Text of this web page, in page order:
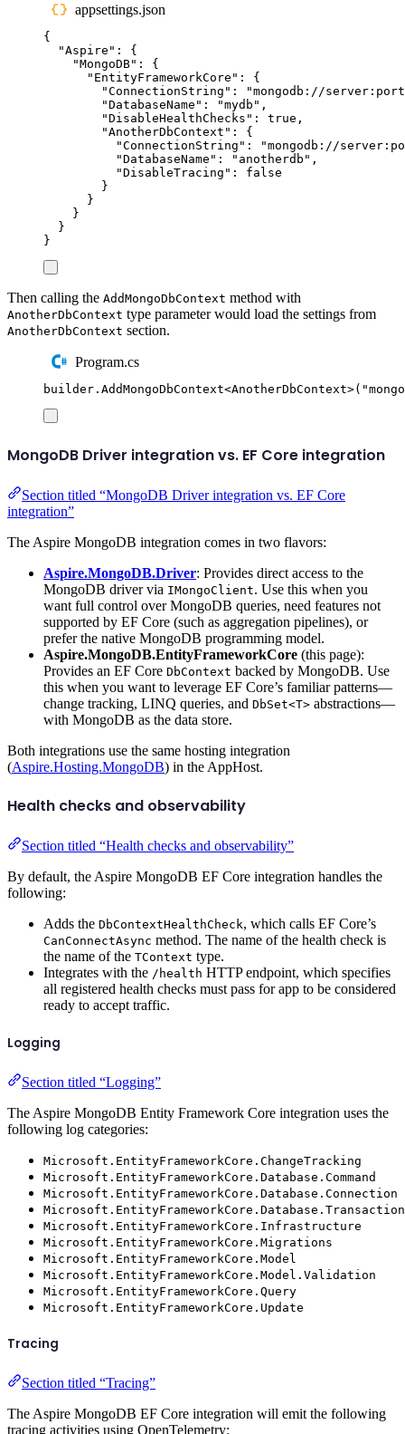
appsettings.json
{
"Aspire " :
{
"MongoDB" :
{
" EntityFrameworkCore " :
{
"ConnectionString " : "mongodb://
"DatabaseName " : "mydb " ,
"DisableHealthChecks " : true ,
"AnotherDbContext " :
{
"ConnectionString " : "mongodb://
"DatabaseName " : " anotherdb " ,
"DisableTracing " :
false
}
}
}
}
}
Then calling the AddMongoDbContext method with
AnotherDbContext type parameter would load the settings from
AnotherDbContext section.
Program.cs
builder . AddMongoDbContext<AnotherDbContext>( "
MongoDB Driver integration vs. EF Core integration
Section titled “MongoDB Driver integration vs. EF Core
integration”
The Aspire MongoDB integration comes in two flavors:
Aspire.MongoDB.Driver: Provides direct access to the
MongoDB driver via IMongoClient. Use this when you
want full control over MongoDB queries, need features not
supported by EF Core (such as aggregation pipelines), or
prefer the native MongoDB programming model.
Aspire.MongoDB.EntityFrameworkCore (this page):
Provides an EF Core DbContext backed by MongoDB. Use
this when you want to leverage EF Core’s familiar patterns—
change tracking, LINQ queries, and DbSet<T> abstractions—
with MongoDB as the data store.
Both integrations use the same hosting integration
(Aspire.Hosting.MongoDB) in the AppHost.
Health checks and observability
Section titled “Health checks and observability”
By default, the Aspire MongoDB EF Core integration handles the
following:
Adds the DbContextHealthCheck, which calls EF Core’s
CanConnectAsync method. The name of the health check is
the name of the TContext type.
Integrates with the /health HTTP endpoint, which specifies
all registered health checks must pass for app to be considered
ready to accept traffic.
Logging
Section titled “Logging”
The Aspire MongoDB Entity Framework Core integration uses the
following log categories:
Microsoft.EntityFrameworkCore.ChangeTracking
Microsoft.EntityFrameworkCore.Database.Command
Microsoft.EntityFrameworkCore.Database.Connection
Microsoft.EntityFrameworkCore.Database.Transaction
Microsoft.EntityFrameworkCore.Infrastructure
Microsoft.EntityFrameworkCore.Migrations
Microsoft.EntityFrameworkCore.Model
Microsoft.EntityFrameworkCore.Model.Validation
Microsoft.EntityFrameworkCore.Query
Microsoft.EntityFrameworkCore.Update
Tracing
Section titled “Tracing”
The Aspire MongoDB EF Core integration will emit the following
tracing activities using OpenTelemetry: